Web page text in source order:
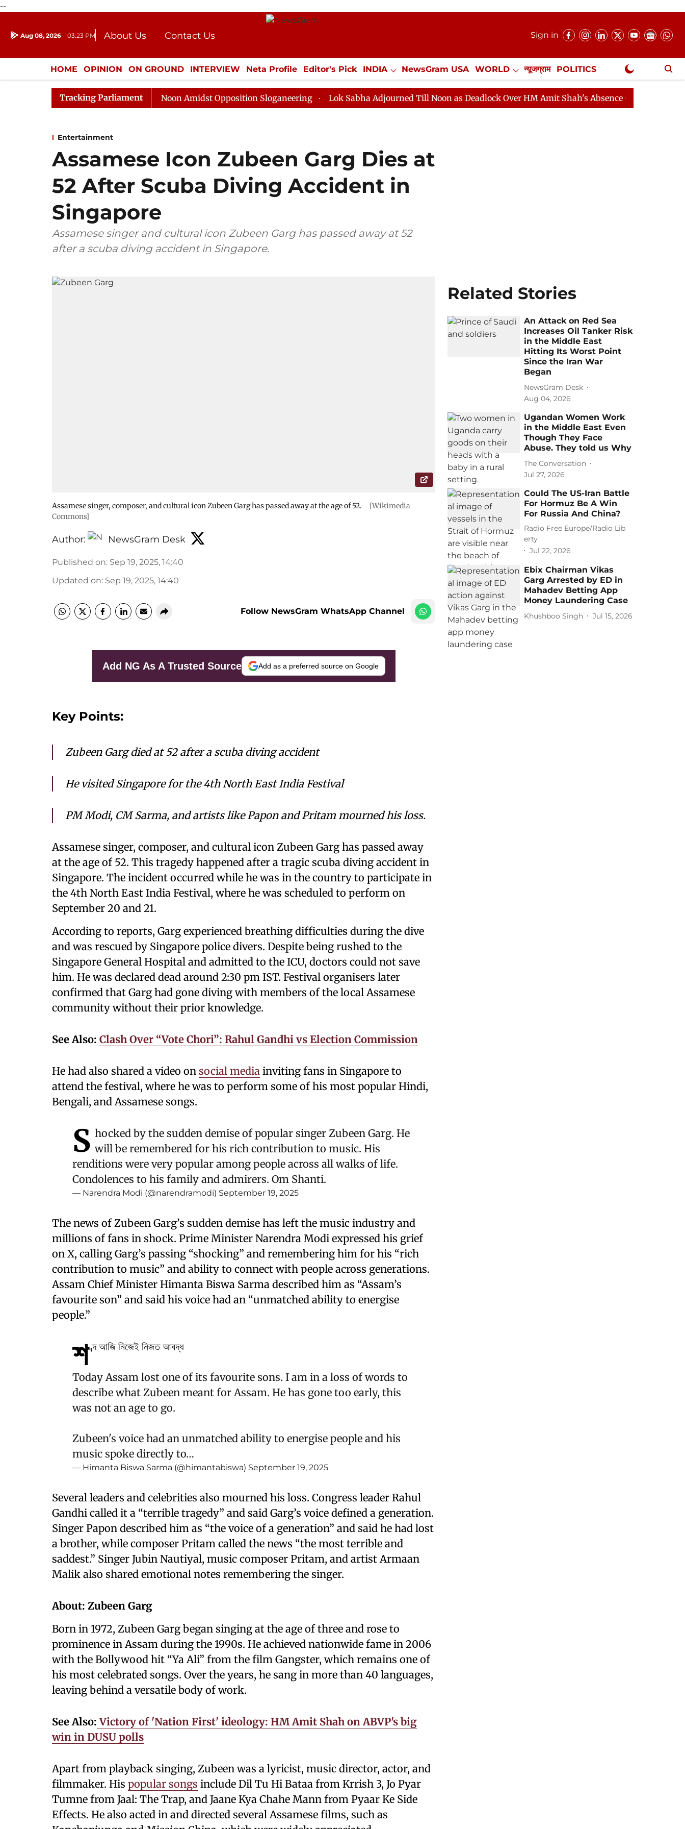
--
Aug 08, 2026 03:23 PM About Us
Contact Us
Donation
Press Kit
Sign in
HOME OPINION ON GROUND INTERVIEW Neta Profile Editor's Pick INDIA NewsGram USA WORLD न्यूजग्राम POLITICS
ENTERTAINMENT CULTURE LIFESTYLE ECONOMY SPORTS Jobs / Internships Misc. NewsGram Exclusive
Tracking Parliament
Rajya Sabha Adjourned Till Noon Amidst Opposition Sloganeering Lok Sabha Adjourned Till Noon as Deadlock Over HM Amit Shah's Absence Continues
Entertainment
Assamese Icon Zubeen Garg Dies at
52 After Scuba Diving Accident in
Singapore
Assamese singer and cultural icon Zubeen Garg has passed away at 52
after a scuba diving accident in Singapore.
Assamese singer, composer, and cultural icon Zubeen Garg has passed away at the age of 52.
[Wikimedia
Commons]
Author: NewsGram Desk
Published on: Sep 19, 2025, 14:40
Updated on: Sep 19, 2025, 14:40
Follow NewsGram WhatsApp Channel
Add NG As A Trusted Source Add as a preferred source on Google
Key Points:
Zubeen Garg died at 52 after a scuba diving accident
He visited Singapore for the 4th North East India Festival
PM Modi, CM Sarma, and artists like Papon and Pritam mourned his loss.
Assamese singer, composer, and cultural icon Zubeen Garg has passed away
at the age of 52. This tragedy happened after a tragic scuba diving accident in
Singapore. The incident occurred while he was in the country to participate in
the 4th North East India Festival, where he was scheduled to perform on
September 20 and 21.
According to reports, Garg experienced breathing difficulties during the dive
and was rescued by Singapore police divers. Despite being rushed to the
Singapore General Hospital and admitted to the ICU, doctors could not save
him. He was declared dead around 2:30 pm IST. Festival organisers later
confirmed that Garg had gone diving with members of the local Assamese
community without their prior knowledge.
See Also: Clash Over “Vote Chori”: Rahul Gandhi vs Election Commission
He had also shared a video on social media inviting fans in Singapore to
attend the festival, where he was to perform some of his most popular Hindi,
Bengali, and Assamese songs.
S hocked by the sudden demise of popular singer Zubeen Garg. He
will be remembered for his rich contribution to music. His
renditions were very popular among people across all walks of life.
Condolences to his family and admirers. Om Shanti.
— Narendra Modi (@narendramodi) September 19, 2025
The news of Zubeen Garg’s sudden demise has left the music industry and
millions of fans in shock. Prime Minister Narendra Modi expressed his grief
on X, calling Garg’s passing “shocking” and remembering him for his “rich
contribution to music” and ability to connect with people across generations.
Assam Chief Minister Himanta Biswa Sarma described him as “Assam’s
favourite son” and said his voice had an “unmatched ability to energise
people.”
শ ব্দ আজি নিজেই নিজত আবদ্ধ
Today Assam lost one of its favourite sons. I am in a loss of words to
describe what Zubeen meant for Assam. He has gone too early, this
was not an age to go.
Zubeen's voice had an unmatched ability to energise people and his
music spoke directly to…
— Himanta Biswa Sarma (@himantabiswa) September 19, 2025
Several leaders and celebrities also mourned his loss. Congress leader Rahul
Gandhi called it a “terrible tragedy” and said Garg’s voice defined a generation.
Singer Papon described him as “the voice of a generation” and said he had lost
a brother, while composer Pritam called the news “the most terrible and
saddest.” Singer Jubin Nautiyal, music composer Pritam, and artist Armaan
Malik also shared emotional notes remembering the singer.
About: Zubeen Garg
Born in 1972, Zubeen Garg began singing at the age of three and rose to
prominence in Assam during the 1990s. He achieved nationwide fame in 2006
with the Bollywood hit “Ya Ali” from the film Gangster, which remains one of
his most celebrated songs. Over the years, he sang in more than 40 languages,
leaving behind a versatile body of work.
See Also: Victory of 'Nation First' ideology: HM Amit Shah on ABVP's big
win in DUSU polls
Apart from playback singing, Zubeen was a lyricist, music director, actor, and
filmmaker. His popular songs include Dil Tu Hi Bataa from Krrish 3, Jo Pyar
Tumne from Jaal: The Trap, and Jaane Kya Chahe Mann from Pyaar Ke Side
Effects. He also acted in and directed several Assamese films, such as
Related Stories
An Attack on Red Sea
Increases Oil Tanker Risk
in the Middle East
Hitting Its Worst Point
Since the Iran War
Began
NewsGram Desk
Aug 04, 2026
Ugandan Women Work
in the Middle East Even
Though They Face
Abuse. They told us Why
The Conversation
Jul 27, 2026
Could The US-Iran Battle
For Hormuz Be A Win
For Russia And China?
Radio Free Europe/Radio Lib
erty
Jul 22, 2026
Ebix Chairman Vikas
Garg Arrested by ED in
Mahadev Betting App
Money Laundering Case
Khushboo Singh Jul 15, 2026